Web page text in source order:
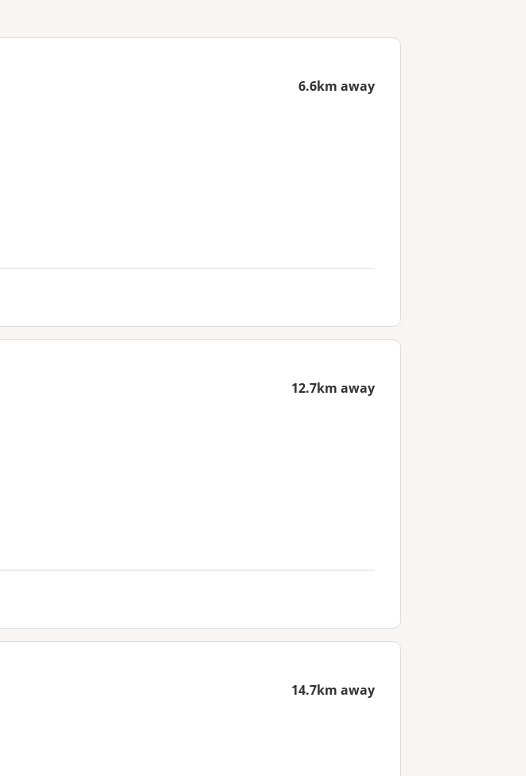
6.6km away
12.7km away
14.7km away